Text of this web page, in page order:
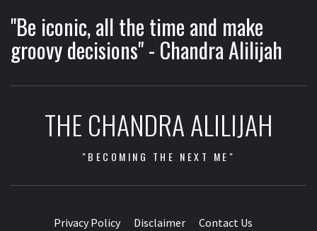
"Be iconic, all the time and make
groovy decisions" - Chandra Alilijah
THE CHANDRA ALILIJAH
"BECOMING THE NEXT ME"
Privacy Policy Disclaimer Contact Us